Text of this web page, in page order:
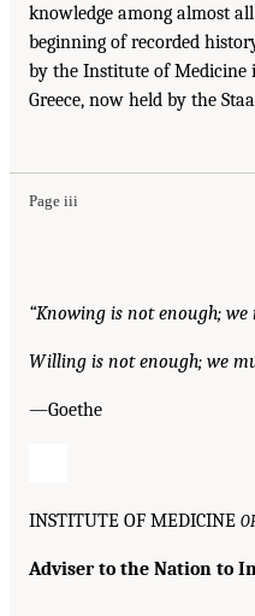
knowledge among almost
beginning of recorded
by the Institute of Medicine
Greece, now held by the
Page iii
“Knowing is not enough; we
Willing is not enough; we
—Goethe
INSTITUTE OF MEDICINE
Adviser to the Nation to